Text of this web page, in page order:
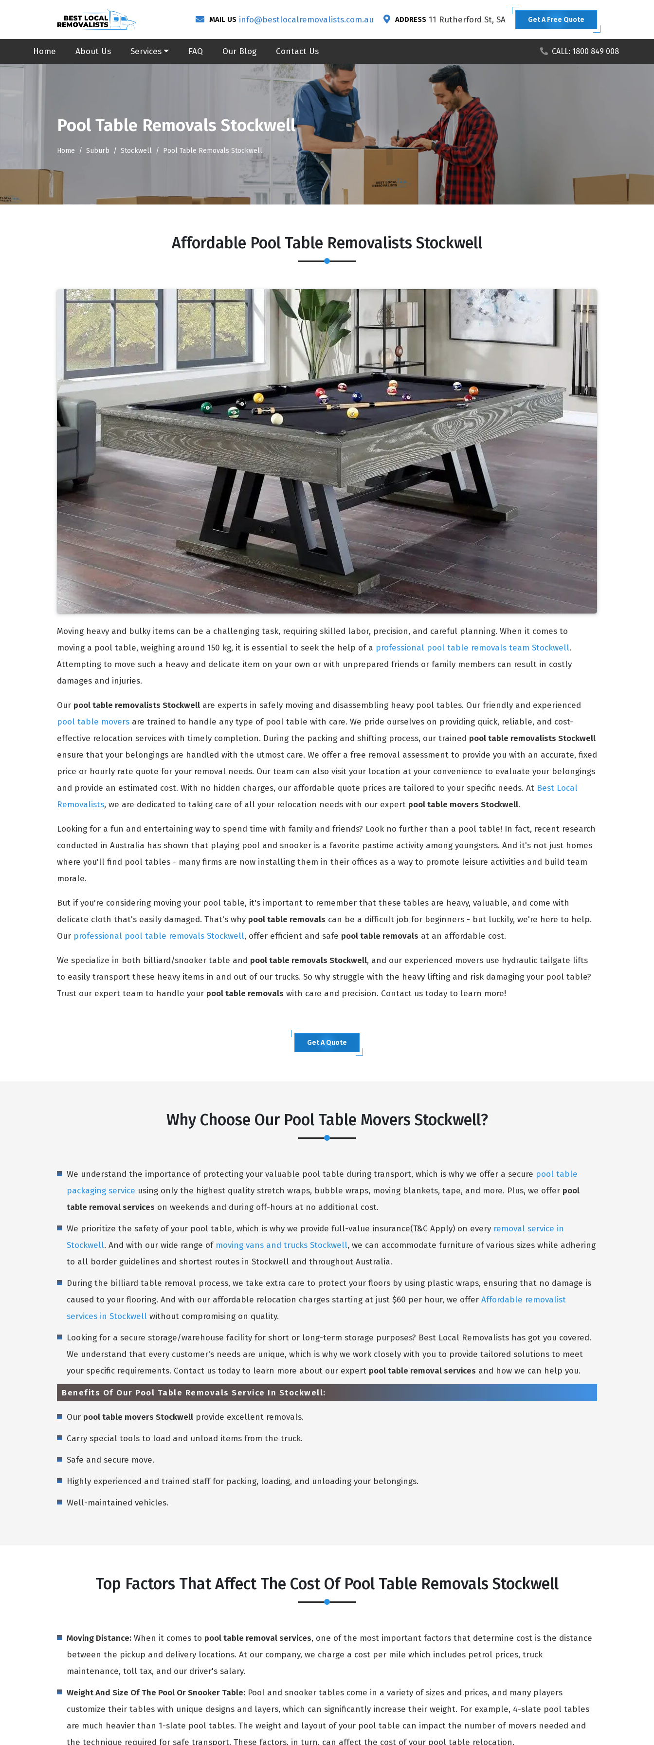
MAIL US info@bestlocalremovalists.com.au ADDRESS 11 Rutherford St, SA Get A Free Quote
Home About Us Services FAQ Our Blog Contact Us CALL: 1800 849 008
Pool Table Removals Stockwell
Home Suburb Stockwell Pool Table Removals Stockwell
Affordable Pool Table Removalists Stockwell
Moving heavy and bulky items can be a challenging task, requiring skilled labor, precision, and careful planning. When it comes to
moving a pool table, weighing around 150 kg, it is essential to seek the help of a professional pool table removals team Stockwell.
Attempting to move such a heavy and delicate item on your own or with unprepared friends or family members can result in costly
damages and injuries.
Our pool table removalists Stockwell are experts in safely moving and disassembling heavy pool tables. Our friendly and experienced
pool table movers are trained to handle any type of pool table with care. We pride ourselves on providing quick, reliable, and cost-
effective relocation services with timely completion. During the packing and shifting process, our trained pool table removalists Stockwell
ensure that your belongings are handled with the utmost care. We offer a free removal assessment to provide you with an accurate, fixed
price or hourly rate quote for your removal needs. Our team can also visit your location at your convenience to evaluate your belongings
and provide an estimated cost. With no hidden charges, our affordable quote prices are tailored to your specific needs. At Best Local
Removalists, we are dedicated to taking care of all your relocation needs with our expert pool table movers Stockwell.
Looking for a fun and entertaining way to spend time with family and friends? Look no further than a pool table! In fact, recent research
conducted in Australia has shown that playing pool and snooker is a favorite pastime activity among youngsters. And it's not just homes
where you'll find pool tables - many firms are now installing them in their offices as a way to promote leisure activities and build team
morale.
But if you're considering moving your pool table, it's important to remember that these tables are heavy, valuable, and come with
delicate cloth that's easily damaged. That's why pool table removals can be a difficult job for beginners - but luckily, we're here to help.
Our professional pool table removals Stockwell, offer efficient and safe pool table removals at an affordable cost.
We specialize in both billiard/snooker table and pool table removals Stockwell, and our experienced movers use hydraulic tailgate lifts
to easily transport these heavy items in and out of our trucks. So why struggle with the heavy lifting and risk damaging your pool table?
Trust our expert team to handle your pool table removals with care and precision. Contact us today to learn more!
Get A Quote
Why Choose Our Pool Table Movers Stockwell?
We understand the importance of protecting your valuable pool table during transport, which is why we offer a secure pool table
packaging service using only the highest quality stretch wraps, bubble wraps, moving blankets, tape, and more. Plus, we offer pool
table removal services on weekends and during off-hours at no additional cost.
We prioritize the safety of your pool table, which is why we provide full-value insurance(T&C Apply) on every removal service in
Stockwell. And with our wide range of moving vans and trucks Stockwell, we can accommodate furniture of various sizes while adhering
to all border guidelines and shortest routes in Stockwell and throughout Australia.
During the billiard table removal process, we take extra care to protect your floors by using plastic wraps, ensuring that no damage is
caused to your flooring. And with our affordable relocation charges starting at just $60 per hour, we offer Affordable removalist
services in Stockwell without compromising on quality.
Looking for a secure storage/warehouse facility for short or long-term storage purposes? Best Local Removalists has got you covered.
We understand that every customer's needs are unique, which is why we work closely with you to provide tailored solutions to meet
your specific requirements. Contact us today to learn more about our expert pool table removal services and how we can help you.
Benefits Of Our Pool Table Removals Service In Stockwell:
Our pool table movers Stockwell provide excellent removals.
Carry special tools to load and unload items from the truck.
Safe and secure move.
Highly experienced and trained staff for packing, loading, and unloading your belongings.
Well-maintained vehicles.
Top Factors That Affect The Cost Of Pool Table Removals Stockwell
Moving Distance: When it comes to pool table removal services, one of the most important factors that determine cost is the distance
between the pickup and delivery locations. At our company, we charge a cost per mile which includes petrol prices, truck
maintenance, toll tax, and our driver's salary.
Weight And Size Of The Pool Or Snooker Table: Pool and snooker tables come in a variety of sizes and prices, and many players
customize their tables with unique designs and layers, which can significantly increase their weight. For example, 4-slate pool tables
are much heavier than 1-slate pool tables. The weight and layout of your pool table can impact the number of movers needed and
the technique required for safe transport. These factors, in turn, can affect the cost of your pool table relocation.